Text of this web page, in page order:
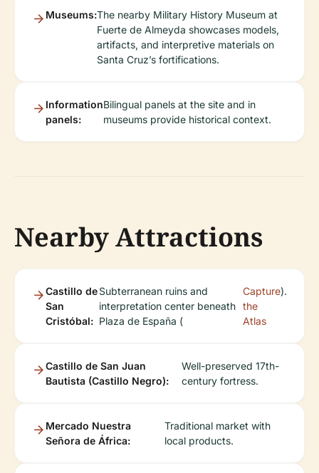
Museums:The nearby Military History Museum at
Fuerte de Almeyda showcases models,
artifacts, and interpretive materials on
Santa Cruz’s fortifications.
Information
panels:
Bilingual panels at the site and in
museums provide historical context.
Nearby Attractions
Castillo de
San
Cristóbal:
Subterranean ruins and
interpretation center beneath
Plaza de España (
Capture
the
Atlas
).
Castillo de San Juan
Bautista (Castillo Negro):
Well-preserved 17th-
century fortress.
Mercado Nuestra
Señora de África:
Traditional market with
local products.